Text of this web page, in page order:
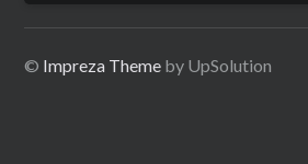
© Impreza Theme by UpSolution